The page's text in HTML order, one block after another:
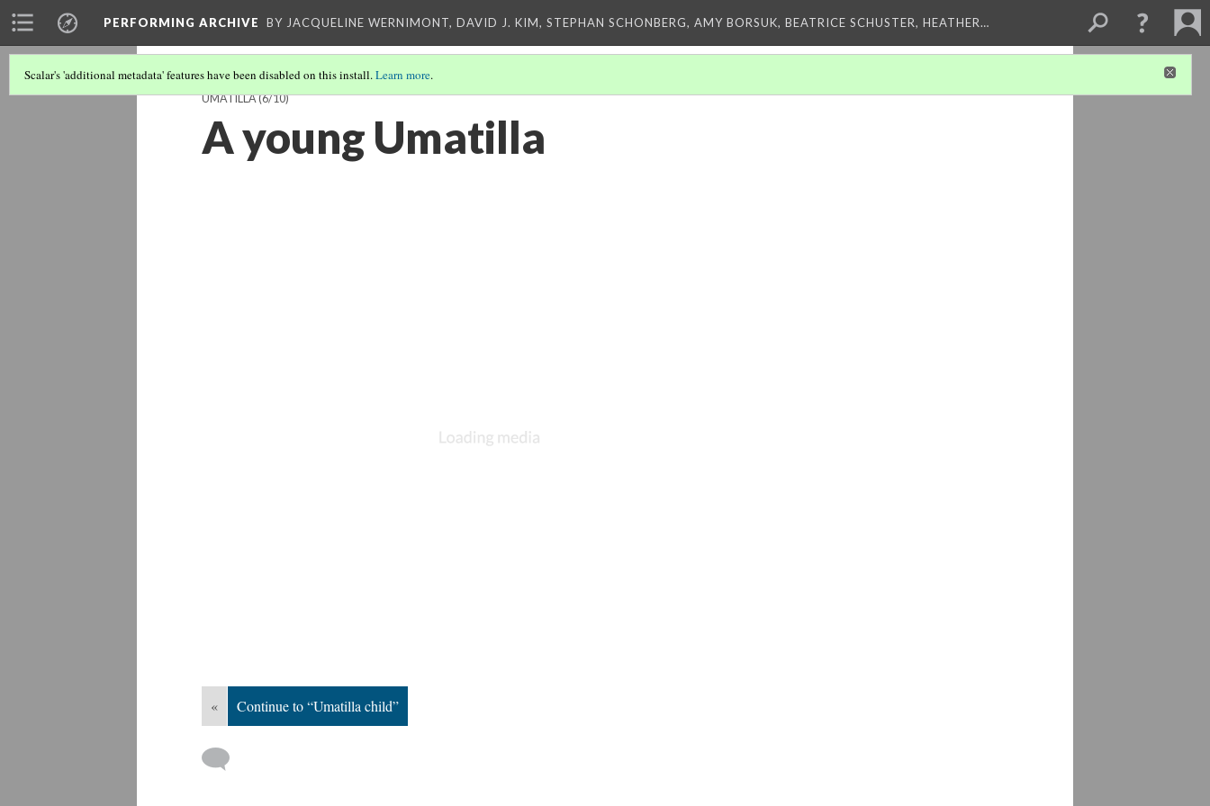
PERFORMING ARCHIVE BY JACQUELINE WERNIMONT, DAVID J. KIM, STEPHAN SCHONBERG, AMY BORSUK, BEATRICE SCHUSTER, HEATHER…
Scalar's 'additional metadata' features have been disabled on this install.Learn more.
UMATILLA(6/10)
A young Umatilla
« Continue to “Umatilla child”